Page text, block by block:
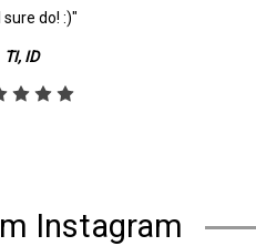
sure do! :)"
TI, ID
Instagram